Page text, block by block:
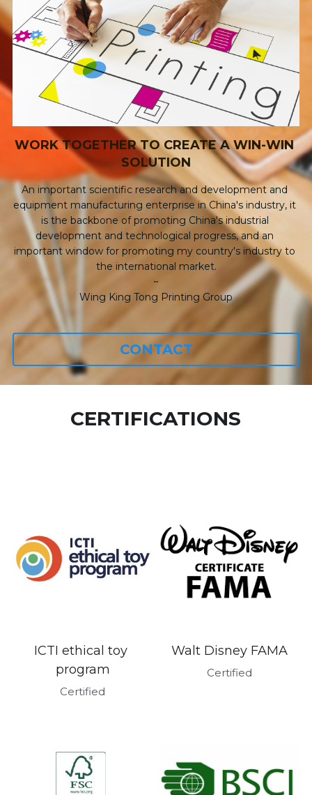
WORK TOGETHER TO CREATE A WIN-WIN
SOLUTION
An important scientific research and development and
equipment manufacturing enterprise in China's industry, it
is the backbone of promoting China's industrial
development and technological progress, and an
important window for promoting my country's industry to
the international market.
~
Wing King Tong Printing Group
CONTACT
CERTIFICATIONS
ICTI ethical toy
program
Certified
Walt Disney FAMA
Certified